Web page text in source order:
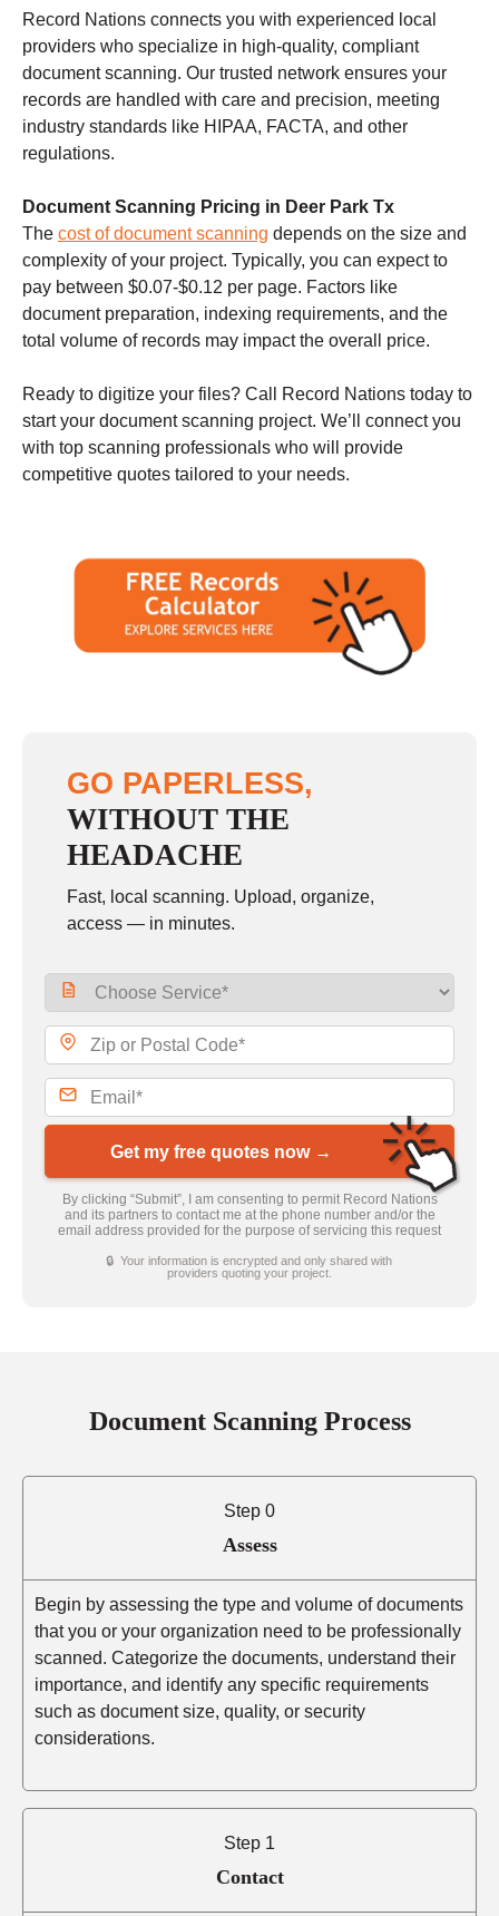
Record Nations connects you with experienced local
providers who specialize in high-quality, compliant
document scanning. Our trusted network ensures your
records are handled with care and precision, meeting
industry standards like HIPAA, FACTA, and other
regulations.
Document Scanning Pricing in Deer Park Tx
The cost of document scanning depends on the size and
complexity of your project. Typically, you can expect to
pay between $0.07-$0.12 per page. Factors like
document preparation, indexing requirements, and the
total volume of records may impact the overall price.
Ready to digitize your files? Call Record Nations today to
start your document scanning project. We’ll connect you
with top scanning professionals who will provide
competitive quotes tailored to your needs.
GO PAPERLESS,
WITHOUT THE
HEADACHE
Fast, local scanning. Upload, organize,
access — in minutes.
Get my free quotes now →
By clicking “Submit”, I am consenting to permit Record Nations
and its partners to contact me at the phone number and/or the
email address provided for the purpose of servicing this request
🔒 Your information is encrypted and only shared with
providers quoting your project.
Document Scanning Process
Step 0
Assess
Begin by assessing the type and volume of documents
that you or your organization need to be professionally
scanned. Categorize the documents, understand their
importance, and identify any specific requirements
such as document size, quality, or security
considerations.
Step 1
Contact